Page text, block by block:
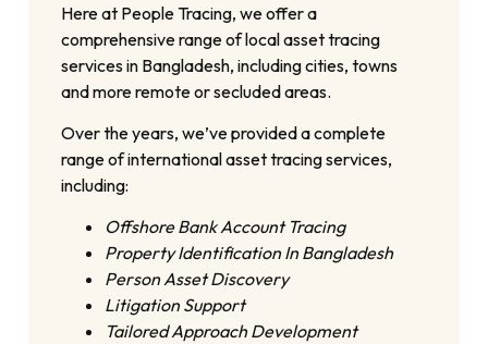
Here at People Tracing, we offer a
comprehensive range of local asset tracing
services in Bangladesh, including cities, towns
and more remote or secluded areas.
Over the years, we’ve provided a complete
range of international asset tracing services,
including:
Offshore Bank Account Tracing
Property Identification In Bangladesh
Person Asset Discovery
Litigation Support
Tailored Approach Development